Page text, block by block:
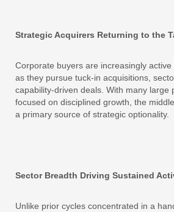
Strategic Acquirers Returning to the
Corporate buyers are increasingly
as they pursue tuck-in acquisitions,
capability-driven deals. With many large
focused on disciplined growth, the
a primary source of strategic optionality.
Sector Breadth Driving Sustained
Unlike prior cycles concentrated in a